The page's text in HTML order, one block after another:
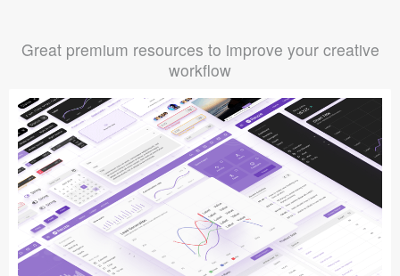
Great premium resources to improve your creative
workflow